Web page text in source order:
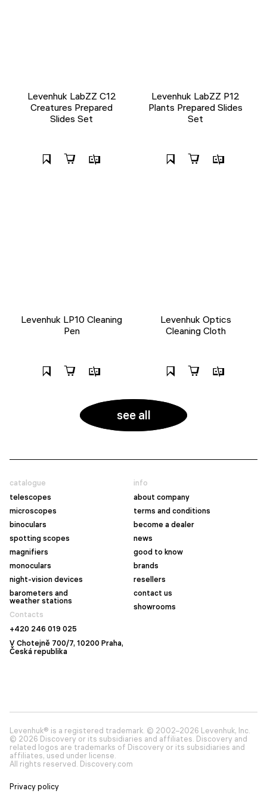
Levenhuk LabZZ C12
Creatures Prepared
Slides Set
Levenhuk LabZZ P12
Plants Prepared Slides
Set
Levenhuk LP10 Cleaning
Pen
Levenhuk Optics
Cleaning Cloth
see all
catalogue
telescopes
microscopes
binoculars
spotting scopes
magnifiers
monoculars
night-vision devices
barometers and
weather stations
info
about company
terms and conditions
become a dealer
news
good to know
brands
resellers
contact us
showrooms
Contacts
+420 246 019 025
V Chotejně 700/7, 10200 Praha,
Česká republika
Levenhuk® is a registered trademark. © 2002–2026 Levenhuk, Inc.
© 2026 Discovery or its subsidiaries and affiliates. Discovery and
related logos are trademarks of Discovery or its subsidiaries and
affiliates, used under license.
All rights reserved. Discovery.com
Privacy policy